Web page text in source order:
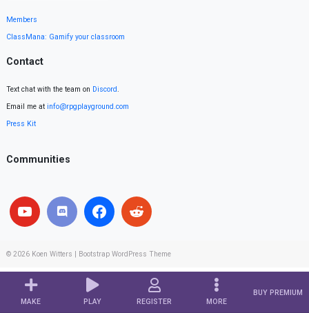
MAKE PLAY REGISTER MORE
BUY PREMIUM
Members
ClassMana: Gamify your classroom
Contact
Text chat with the team on Discord.
Email me at info@rpgplayground.com
Press Kit
Communities
© 2026 Koen Witters Bootstrap WordPress Theme